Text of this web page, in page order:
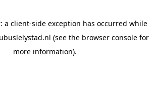
a client-side exception has occurred while
(see the browser console for
more information).